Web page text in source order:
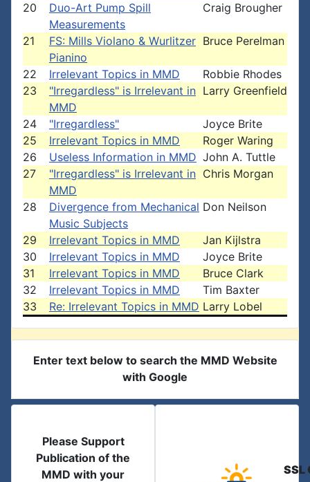
20
Duo-Art Pump Spill
Measurements
Craig Brougher
21
FS: Mills Violano & Wurlitzer
Pianino
Bruce Perelman
22 Irrelevant Topics in MMD
Robbie Rhodes
23
"Irregardless" is Irrelevant in
MMD
Larry Greenfield
24 "Irregardless"
Joyce Brite
25
Irrelevant Topics in MMD
Roger Waring
26
Useless Information in MMD John A. Tuttle
27
"Irregardless" is Irrelevant in
MMD
Chris Morgan
28
Divergence from Mechanical
Music Subjects
Don Neilson
29 Irrelevant Topics in MMD
Jan Kijlstra
30
Irrelevant Topics in MMD
Joyce Brite
31
Irrelevant Topics in MMD
Bruce Clark
32
Irrelevant Topics in MMD
Tim Baxter
33
Re: Irrelevant Topics in MMD Larry Lobel
Enter text below to search the MMD Website
with Google
Please Support
Publication of the
MMD with your
SSL